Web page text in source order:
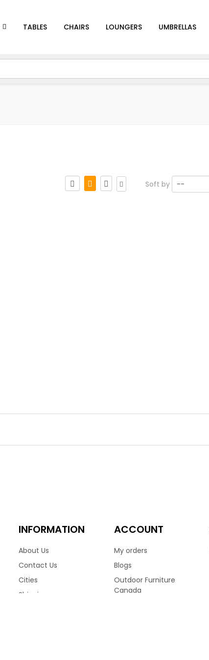
TABLES CHAIRS LOUNGERS UMBRELLAS
Soft by --
INFORMATION
About Us
Contact Us
Cities
Shipping
ACCOUNT
My orders
Blogs
Outdoor Furniture
Canada